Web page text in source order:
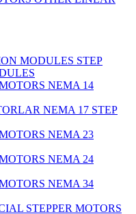
STEP
NEMA 14
NEMA 17 STEP
NEMA 23
NEMA 24
NEMA 34